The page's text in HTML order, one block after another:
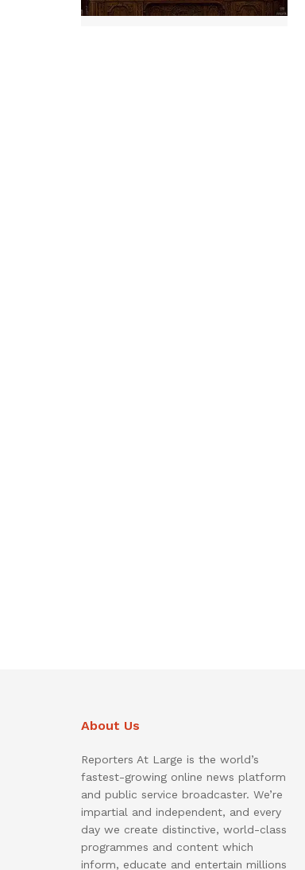
About Us
Reporters At Large is the world’s
fastest-growing online news platform
and public service broadcaster. We’re
impartial and independent, and every
day we create distinctive, world-class
programmes and content which
inform, educate and entertain millions